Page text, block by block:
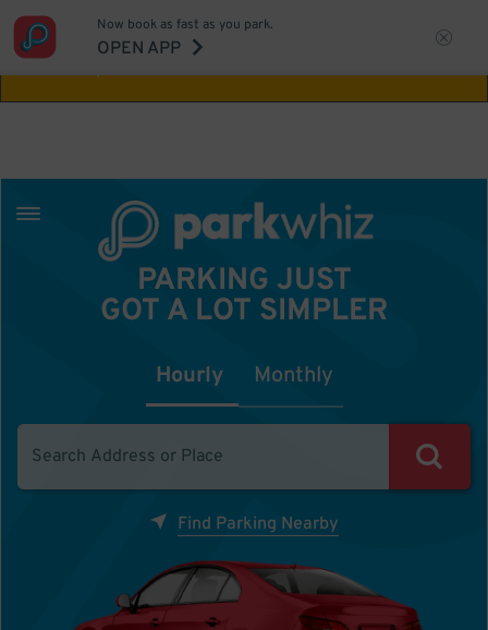
Aw Shucks!
Now book as fast as you park.
OPEN APP
PARKING JUST
GOT A LOT SIMPLER
Hourly Monthly
Find Parking Nearby